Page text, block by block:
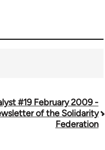
#19 February 2009 -
of the Solidarity
Federation